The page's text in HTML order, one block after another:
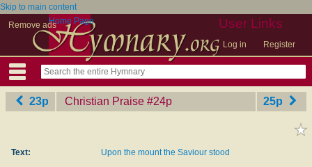
Skip to main content
Remove ads
User Links
Log in Register
Home Page
23p Christian Praise ‎#24p 25p
Text: Upon the mount the Saviour stood